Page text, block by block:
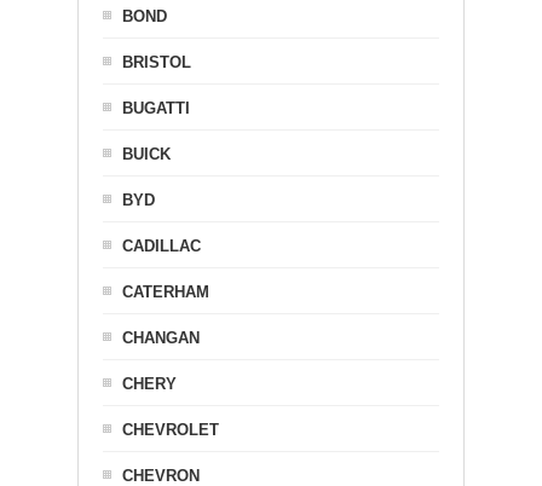
BOND
BRISTOL
BUGATTI
BUICK
BYD
CADILLAC
CATERHAM
CHANGAN
CHERY
CHEVROLET
CHEVRON